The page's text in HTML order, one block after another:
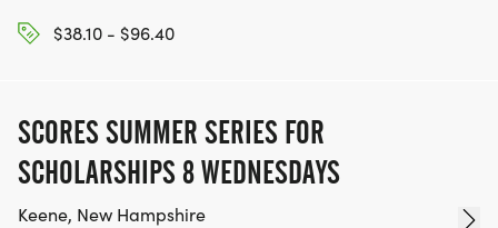
$38.10 - $96.40
SCORES SUMMER SERIES FOR
SCHOLARSHIPS 8 WEDNESDAYS
Keene, New Hampshire